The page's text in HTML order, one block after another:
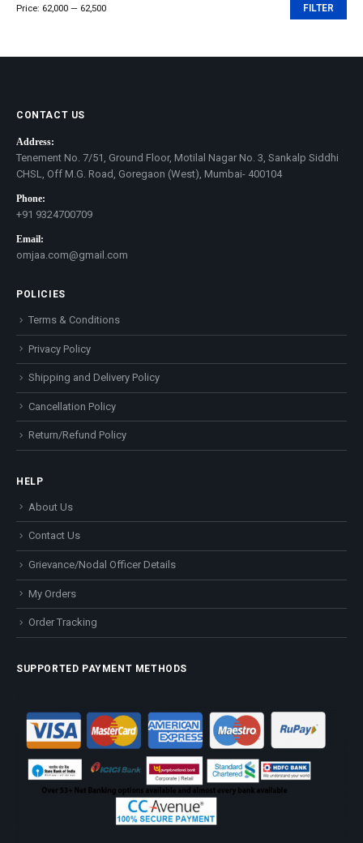
FILTER
Price: ₹62,000 — ₹62,500
CONTACT US
Address:
Tenement No. 7/51, Ground Floor, Motilal Nagar No. 3, Sankalp Siddhi
CHSL, Off M.G. Road, Goregaon (West), Mumbai- 400104
Phone:
+91 9324700709
Email:
omjaa.com@gmail.com
POLICIES
Terms & Conditions
Privacy Policy
Shipping and Delivery Policy
Cancellation Policy
Return/Refund Policy
HELP
About Us
Contact Us
Grievance/Nodal Officer Details
My Orders
Order Tracking
SUPPORTED PAYMENT METHODS